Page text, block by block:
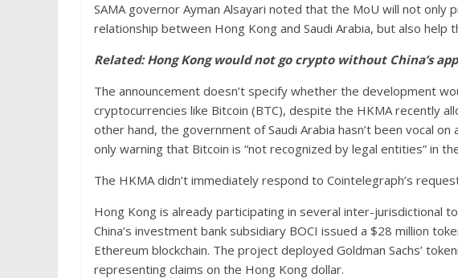
SAMA governor Ayman Alsayari noted that the MoU will not
relationship between Hong Kong and Saudi Arabia, but also help
Related:Hong Kong would not go crypto without China’s
The announcement doesn’t specify whether the development
cryptocurrencies like Bitcoin (BTC), despite the HKMA recently
other hand, the government of Saudi Arabia hasn’t been vocal
only warning that Bitcoin is “not recognized by legal entities” in
The HKMA didn’t immediately respond to Cointelegraph’s
Hong Kong is already participating in several inter-jurisdictional
China’s investment bank subsidiary BOCI issued a $28 million
Ethereum blockchain. The project deployed Goldman Sachs’
representing claims on the Hong Kong dollar.